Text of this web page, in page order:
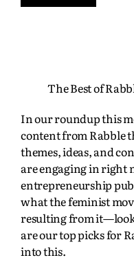
The Best of
In our roundup this
content from Rabble
themes, ideas, and
are engaging in right
entrepreneurship
what the feminist
resulting from
are our top picks for
into this.